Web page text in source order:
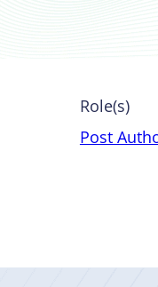
Role(s)
Post